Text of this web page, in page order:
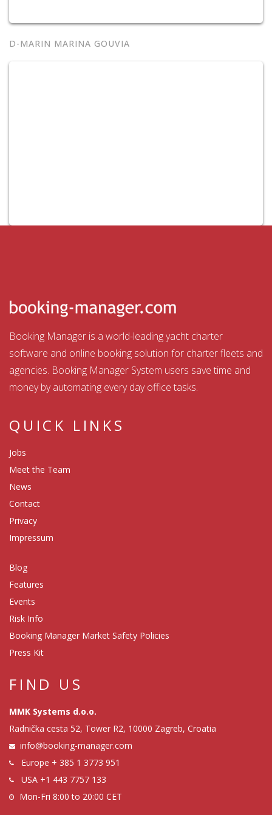
D-MARIN MARINA GOUVIA
Booking Manager is a world-leading yacht charter
software and online booking solution for charter fleets and
agencies. Booking Manager System users save time and
money by automating every day office tasks.
QUICK LINKS
Jobs
Meet the Team
News
Contact
Privacy
Impressum
Blog
Features
Events
Risk Info
Booking Manager Market Safety Policies
Press Kit
FIND US
MMK Systems d.o.o.
Radnička cesta 52, Tower R2, 10000 Zagreb, Croatia
info@booking-manager.com
Europe + 385 1 3773 951
USA +1 443 7757 133
Mon-Fri 8:00 to 20:00 CET